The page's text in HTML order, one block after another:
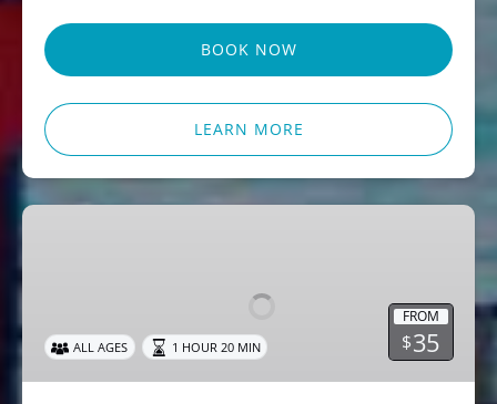
BOOK NOW
LEARN MORE
Miami
Skyline
FROM
$35
ALL AGES 1 HOUR 20 MIN